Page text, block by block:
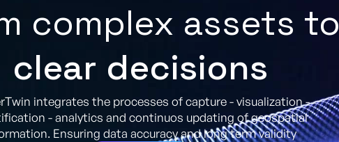
complex assets to
clear decisions
integrates the processes of capture - visualization -
- analytics and continuos updating of geospatial
Ensuring data accuracy and long term validity